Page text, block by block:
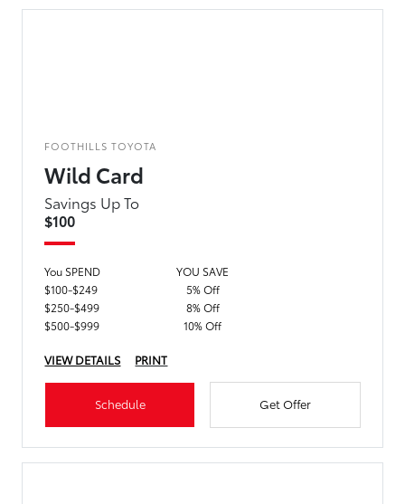
FOOTHILLS TOYOTA
Wild Card
Savings Up To
$100
You SPEND
YOU SAVE
$100-$249
5% Off
$250-$499
8% Off
$500-$999
10% Off
VIEW DETAILS PRINT
Schedule Get Offer